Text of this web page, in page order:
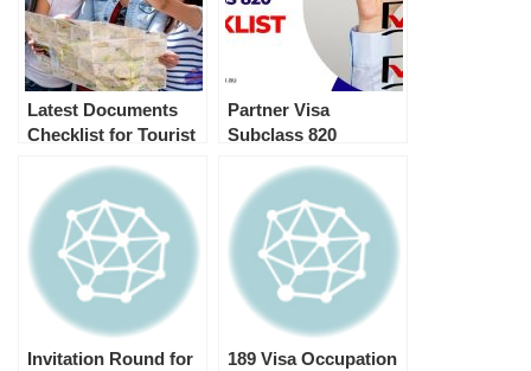
Latest Documents
Checklist for Tourist
(Subclass 600)
Partner Visa
Subclass 820
Invitation Round for
189 Visa Occupation